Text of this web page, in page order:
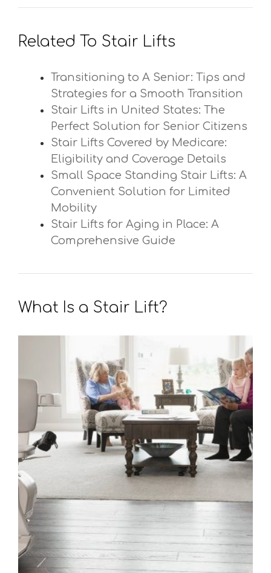
Related To Stair Lifts
Transitioning to A Senior: Tips and
Strategies for a Smooth Transition
Stair Lifts in United States: The
Perfect Solution for Senior Citizens
Stair Lifts Covered by Medicare:
Eligibility and Coverage Details
Small Space Standing Stair Lifts: A
Convenient Solution for Limited
Mobility
Stair Lifts for Aging in Place: A
Comprehensive Guide
What Is a Stair Lift?